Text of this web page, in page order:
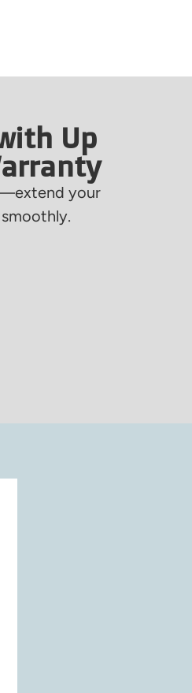
Up
your